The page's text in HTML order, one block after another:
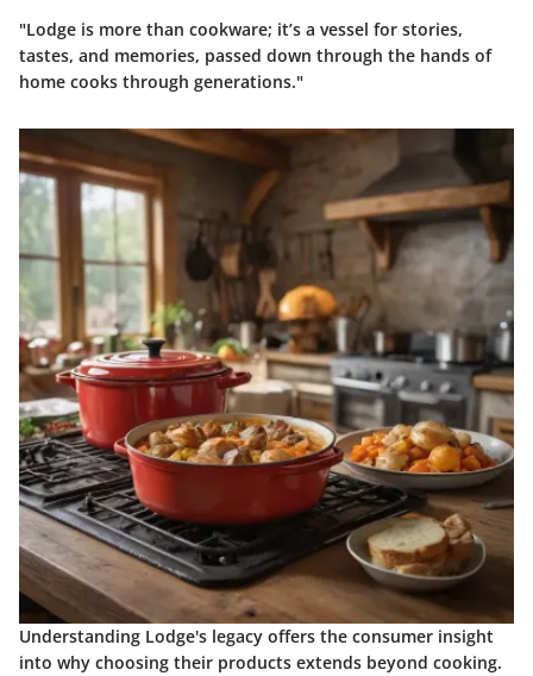
"Lodge is more than cookware; it’s a vessel for stories,
tastes, and memories, passed down through the hands of
home cooks through generations."
Understanding Lodge's legacy offers the consumer insight
into why choosing their products extends beyond cooking.